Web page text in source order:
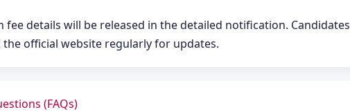
fee details will be released in the detailed notification. Candidates
the official website regularly for updates.
(FAQs)